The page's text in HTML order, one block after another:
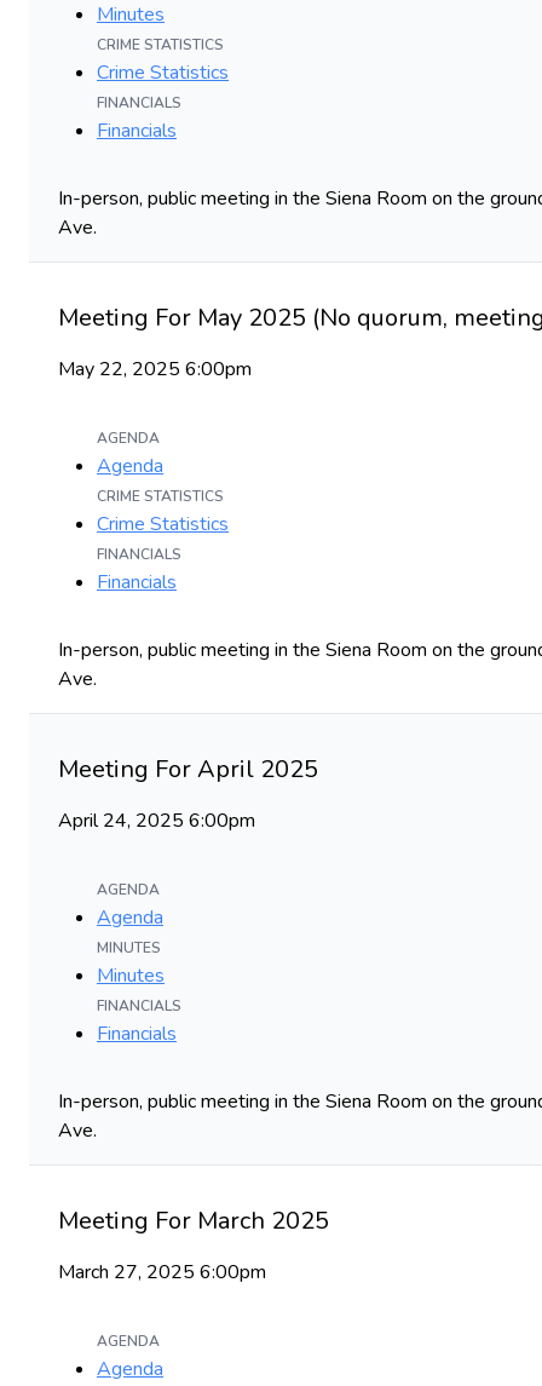
Minutes
CRIME STATISTICS
Crime Statistics
FINANCIALS
Financials
In-person, public meeting in the Siena Room on the
Ave.
Meeting For May 2025 (No quorum,
May 22, 2025 6:00pm
AGENDA
Agenda
CRIME STATISTICS
Crime Statistics
FINANCIALS
Financials
In-person, public meeting in the Siena Room on the
Ave.
Meeting For April 2025
April 24, 2025 6:00pm
AGENDA
Agenda
MINUTES
Minutes
FINANCIALS
Financials
In-person, public meeting in the Siena Room on the
Ave.
Meeting For March 2025
March 27, 2025 6:00pm
AGENDA
Agenda